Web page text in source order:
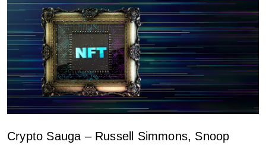
Crypto Sauga – Russell Simmons, Snoop